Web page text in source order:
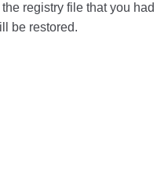
registry file that you had
be restored.